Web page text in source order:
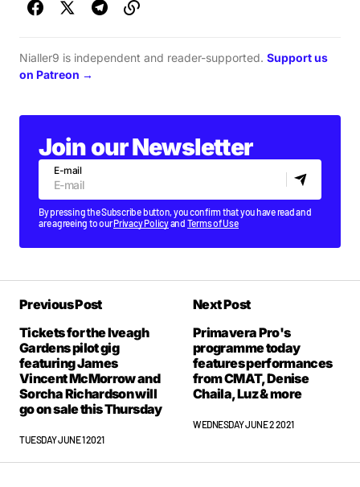
Nialler9 is independent and reader-supported. Support us
on Patreon →
Join our Newsletter
E-mail
By pressing the Subscribe button, you confirm that you have read and
are agreeing to ourPrivacy Policyand Terms of Use
Previous Post
Tickets for the Iveagh
Gardens pilot gig
featuring James
Vincent McMorrow and
Sorcha Richardson will
go on sale this Thursday
TUESDAY JUNE 1 2021
Next Post
Primavera Pro's
programme today
features performances
from CMAT, Denise
Chaila, Luz & more
WEDNESDAY JUNE 2 2021